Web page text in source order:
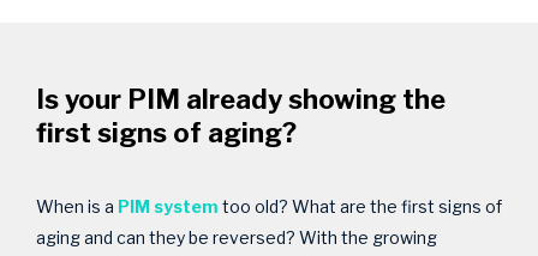
Is your PIM already showing the
first signs of aging?
When is a PIM system too old? What are the first signs of
aging and can they be reversed? With the growing